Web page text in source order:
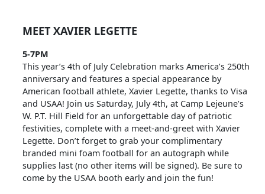
MEET XAVIER LEGETTE
5-7PM
This year’s 4th of July Celebration marks America’s 250th
anniversary and features a special appearance by
American football athlete, Xavier Legette, thanks to Visa
and USAA! Join us Saturday, July 4th, at Camp Lejeune’s
W. P.T. Hill Field for an unforgettable day of patriotic
festivities, complete with a meet-and-greet with Xavier
Legette. Don’t forget to grab your complimentary
branded mini foam football for an autograph while
supplies last (no other items will be signed). Be sure to
come by the USAA booth early and join the fun!